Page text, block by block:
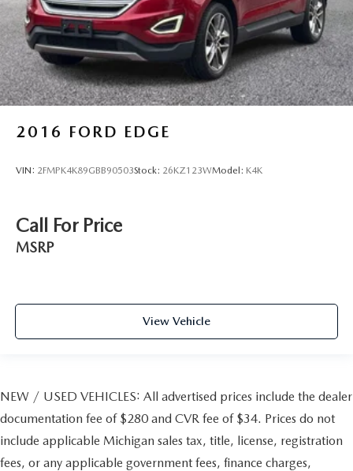
2016 FORD EDGE
VIN: 2FMPK4K89GBB90503Stock: 26KZ123WModel: K4K
Call For Price
MSRP
View Vehicle
NEW / USED VEHICLES: All advertised prices include the dealer
documentation fee of $280 and CVR fee of $34. Prices do not
include applicable Michigan sales tax, title, license, registration
fees, or any applicable government fees, finance charges,